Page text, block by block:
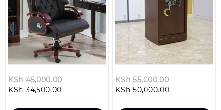
KSh45,000.00
KSh 34,500.00
KSh55,000.00
KSh 50,000.00Current